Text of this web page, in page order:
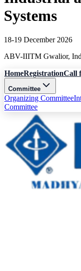
Systems
18-19 December 2026
ABV-IIITM Gwalior,
HomeRegistrationCall
Committee
Organizing Committee
Committee